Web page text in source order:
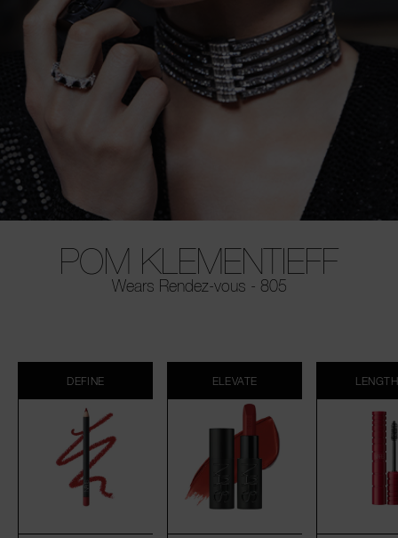
POM KLEMENTIEFF
Wears Rendez-vous - 805
DEFINE ELEVATE